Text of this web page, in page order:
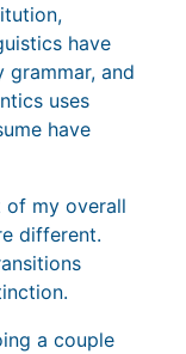
have
and
uses
have
of my overall
different.
a couple